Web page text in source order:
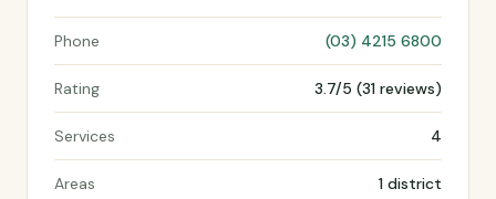
Phone (03) 4215 6800
Rating 3.7/5 (31 reviews)
Services 4
Areas 1 district